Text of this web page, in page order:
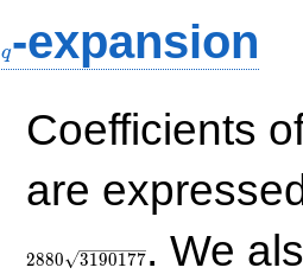
q-expansion
Coefficients
are
2880 3190177. We